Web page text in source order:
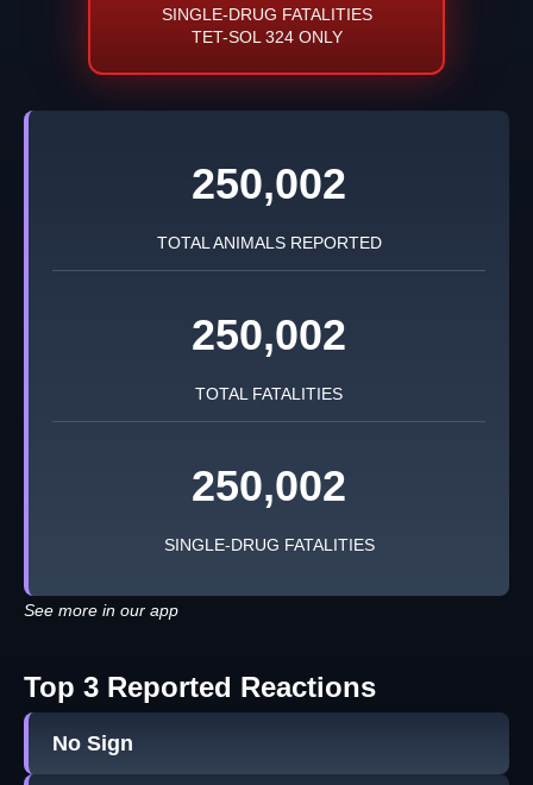
SINGLE-DRUG FATALITIES
TET-SOL 324 ONLY
250,002
TOTAL ANIMALS REPORTED
250,002
TOTAL FATALITIES
250,002
SINGLE-DRUG FATALITIES
See more in our app
Top 3 Reported Reactions
No Sign